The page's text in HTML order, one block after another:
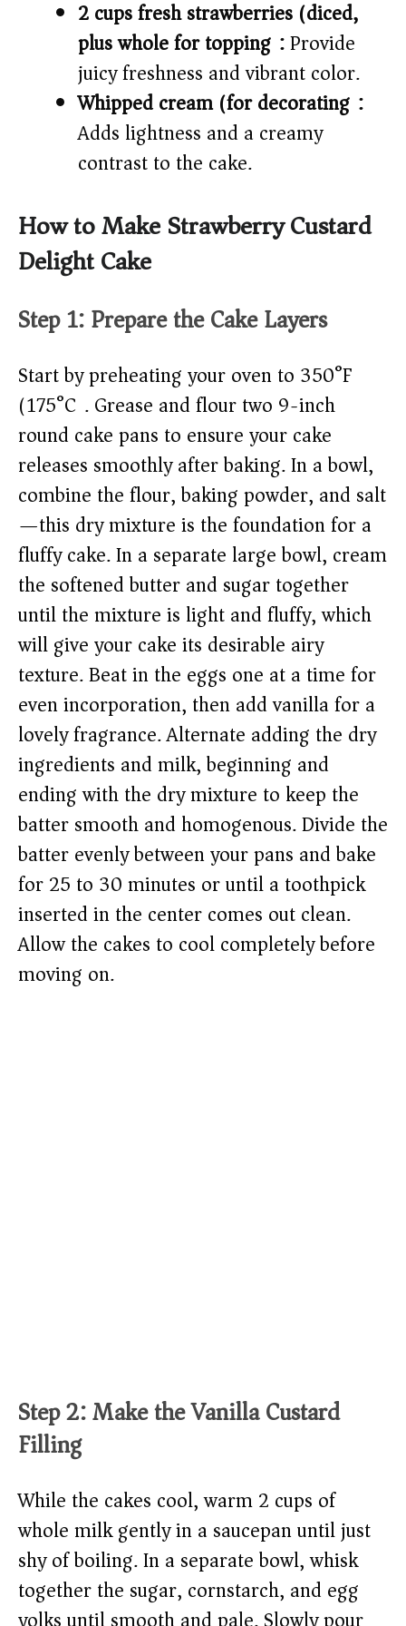
2 cups fresh strawberries (diced,
plus whole for topping):Provide
juicy freshness and vibrant color.
Whipped cream (for decorating):
Adds lightness and a creamy
contrast to the cake.
How to Make Strawberry Custard
Delight Cake
Step 1: Prepare the Cake Layers
Start by preheating your oven to 350°F
(175°C). Grease and flour two 9-inch
round cake pans to ensure your cake
releases smoothly after baking. In a bowl,
combine the flour, baking powder, and salt
—this dry mixture is the foundation for a
fluffy cake. In a separate large bowl, cream
the softened butter and sugar together
until the mixture is light and fluffy, which
will give your cake its desirable airy
texture. Beat in the eggs one at a time for
even incorporation, then add vanilla for a
lovely fragrance. Alternate adding the dry
ingredients and milk, beginning and
ending with the dry mixture to keep the
batter smooth and homogenous. Divide the
batter evenly between your pans and bake
for 25 to 30 minutes or until a toothpick
inserted in the center comes out clean.
Allow the cakes to cool completely before
moving on.
Step 2: Make the Vanilla Custard
Filling
While the cakes cool, warm 2 cups of
whole milk gently in a saucepan until just
shy of boiling. In a separate bowl, whisk
together the sugar, cornstarch, and egg